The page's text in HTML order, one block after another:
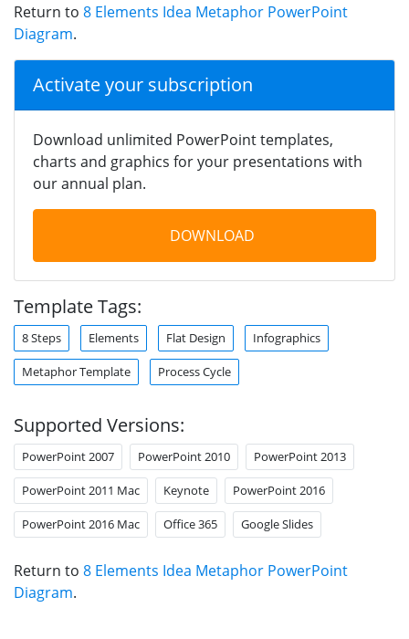
Return to 8 Elements Idea Metaphor PowerPoint
Diagram.
Activate your subscription
Download unlimited PowerPoint templates,
charts and graphics for your presentations with
our annual plan.
DOWNLOAD
Template Tags:
8 Steps Elements Flat Design Infographics
Metaphor Template Process Cycle
Supported Versions:
PowerPoint 2007 PowerPoint 2010 PowerPoint 2013
PowerPoint 2011 Mac Keynote PowerPoint 2016
PowerPoint 2016 Mac Office 365 Google Slides
Return to 8 Elements Idea Metaphor PowerPoint
Diagram.